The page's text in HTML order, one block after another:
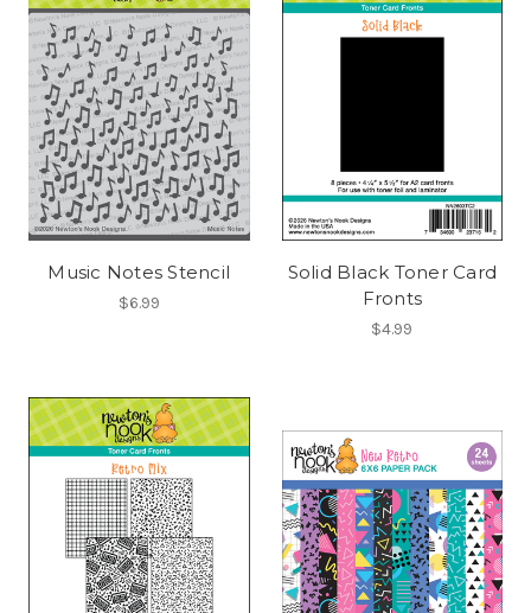
Music Notes Stencil
$6.99
Solid Black Toner Card
Fronts
$4.99